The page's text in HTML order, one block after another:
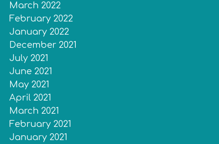
March 2022
February 2022
January 2022
December 2021
July 2021
June 2021
May 2021
April 2021
March 2021
February 2021
January 2021